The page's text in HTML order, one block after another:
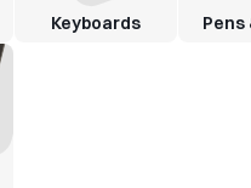
Keyboards Pens